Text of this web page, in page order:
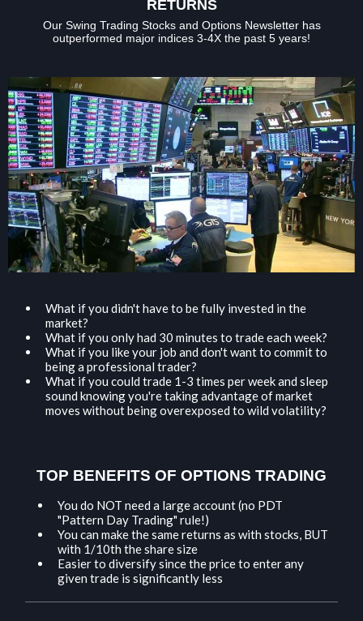
RETURNS
Our Swing Trading Stocks and Options Newsletter has
outperformed major indices 3-4X the past 5 years!
What if you didn't have to be fully invested in the
market?
​What if you only had 30 minutes to trade each week?
​What if you like your job and don't want to commit to
being a professional trader?
​What if you could trade 1-3 times per week and sleep
sound knowing you're taking advantage of market
moves without being overexposed to wild volatility?
TOP BENEFITS OF OPTIONS TRADING
You do NOT need a large account (no PDT
"Pattern Day Trading" rule!)
​You can make the same returns as with stocks, BUT
with 1/10th the share size
​Easier to diversify since the price to enter any
given trade is significantly less